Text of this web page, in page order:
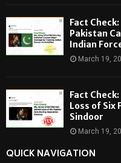
Fact
Pakistan
Indian
March 19,
Fact
Loss of Six
Sindoor
March 19,
QUICK NAVIGATION